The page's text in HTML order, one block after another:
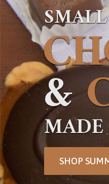
&
SHOP